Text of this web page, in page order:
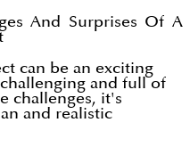
And Surprises Of A
can be an exciting
and full of
challenges, it's
and realistic